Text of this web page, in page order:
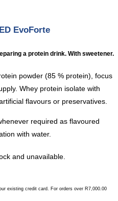
EvoForte
a protein drink. With sweetener.
powder (85 % protein), focus
Whey protein isolate with
flavours or preservatives.
required as flavoured
with water.
and unavailable.
existing credit card. For orders over R7,000.00